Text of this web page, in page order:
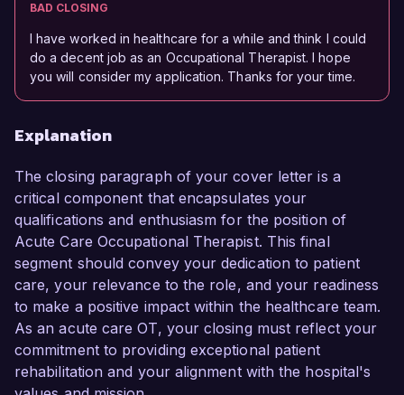
BAD CLOSING
I have worked in healthcare for a while and think I could
do a decent job as an Occupational Therapist. I hope
you will consider my application. Thanks for your time.
Explanation
The closing paragraph of your cover letter is a
critical component that encapsulates your
qualifications and enthusiasm for the position of
Acute Care Occupational Therapist. This final
segment should convey your dedication to patient
care, your relevance to the role, and your readiness
to make a positive impact within the healthcare team.
As an acute care OT, your closing must reflect your
commitment to providing exceptional patient
rehabilitation and your alignment with the hospital's